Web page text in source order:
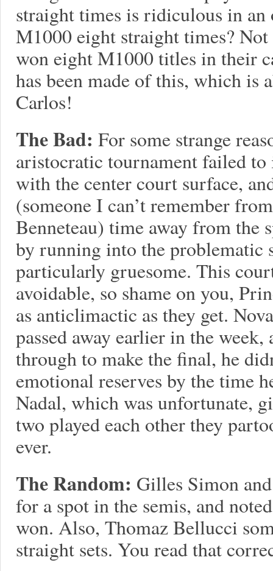
straight times is ridiculous in
M1000 eight straight times?
won eight M1000 titles in their
has been made of this, which is
Carlos!
The Bad: For some strange
aristocratic tournament failed
with the center court surface,
(someone I can’t remember
Benneteau) time away from the
by running into the problematic
particularly gruesome. This
avoidable, so shame on you,
as anticlimactic as they get.
passed away earlier in the
through to make the final, he
emotional reserves by the time
Nadal, which was unfortunate,
two played each other they
ever.
The Random: Gilles Simon
for a spot in the semis, and
won. Also, Thomaz Bellucci
straight sets. You read that